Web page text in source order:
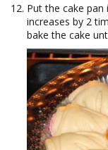
Put the cake
increases by 2
bake the cake